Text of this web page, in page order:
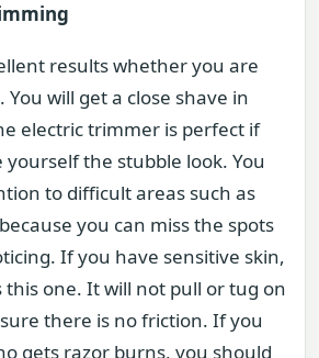
results whether you are
will get a close shave in
electric trimmer is perfect if
the stubble look. You
to difficult areas such as
you can miss the spots
If you have sensitive skin,
this one. It will not pull or tug on
there is no friction. If you
gets razor burns, you should